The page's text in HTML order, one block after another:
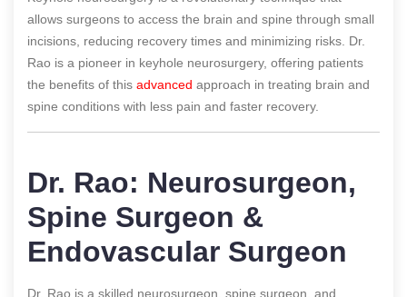
allows surgeons to access the brain and spine through small
incisions, reducing recovery times and minimizing risks. Dr.
Rao is a pioneer in keyhole neurosurgery, offering patients
the benefits of this advanced approach in treating brain and
spine conditions with less pain and faster recovery.
Dr. Rao: Neurosurgeon,
Spine Surgeon &
Endovascular Surgeon
Dr. Rao is a skilled neurosurgeon, spine surgeon, and